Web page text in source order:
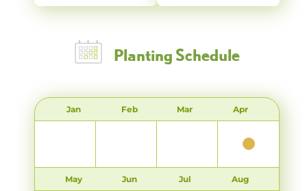
Planting Schedule
Jan Feb Mar Apr
May Jun Jul Aug